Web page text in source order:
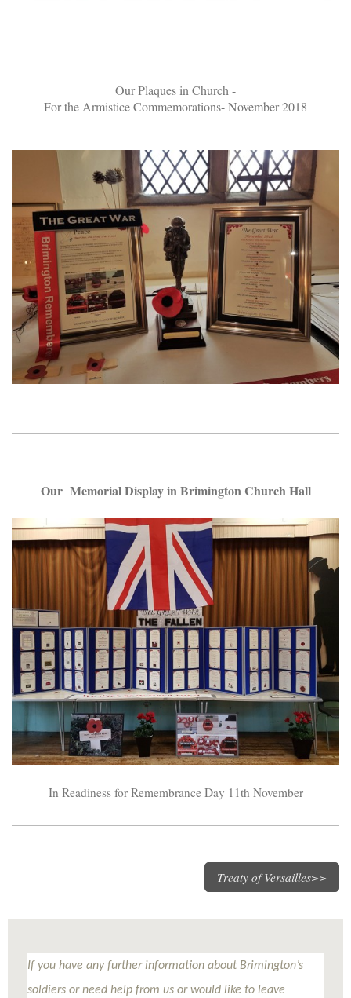
Our Plaques in Church -
For the Armistice Commemorations- November 2018
Our Memorial Display in Brimington Church Hall
In Readiness for Remembrance Day 11th November
Treaty of Versailles>>
If you have any further information about Brimington’s
soldiers or need help from us or would like to leave